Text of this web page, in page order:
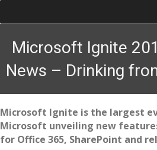
Microsoft Ignite
News – Drinking
Microsoft Ignite is the largest
Microsoft unveiling new
for Office 365, SharePoint and